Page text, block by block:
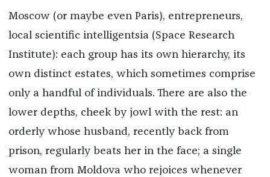
Moscow (or maybe even Paris), entrepreneurs,
local scientific intelligentsia (Space Research
Institute): each group has its own hierarchy, its
own distinct estates, which sometimes comprise
only a handful of individuals. There are also the
lower depths, cheek by jowl with the rest: an
orderly whose husband, recently back from
prison, regularly beats her in the face; a single
woman from Moldova who rejoices whenever